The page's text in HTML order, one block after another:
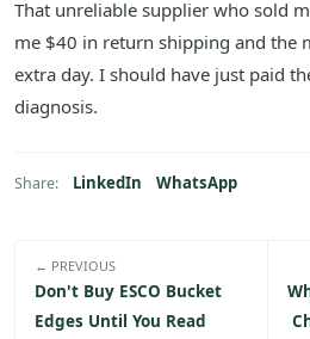
That unreliable supplier who sold
me $40 in return shipping and the
extra day. I should have just paid
diagnosis.
Share: LinkedIn WhatsApp
← PREVIOUS
Don't Buy ESCO Bucket
Edges Until You Read